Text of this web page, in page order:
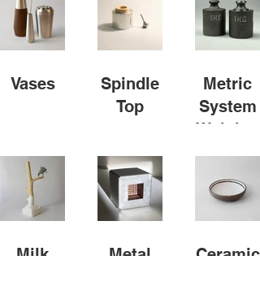
Vases
Spindle
Top
Metric
System
Weights
Milk
Metal
Ceramic